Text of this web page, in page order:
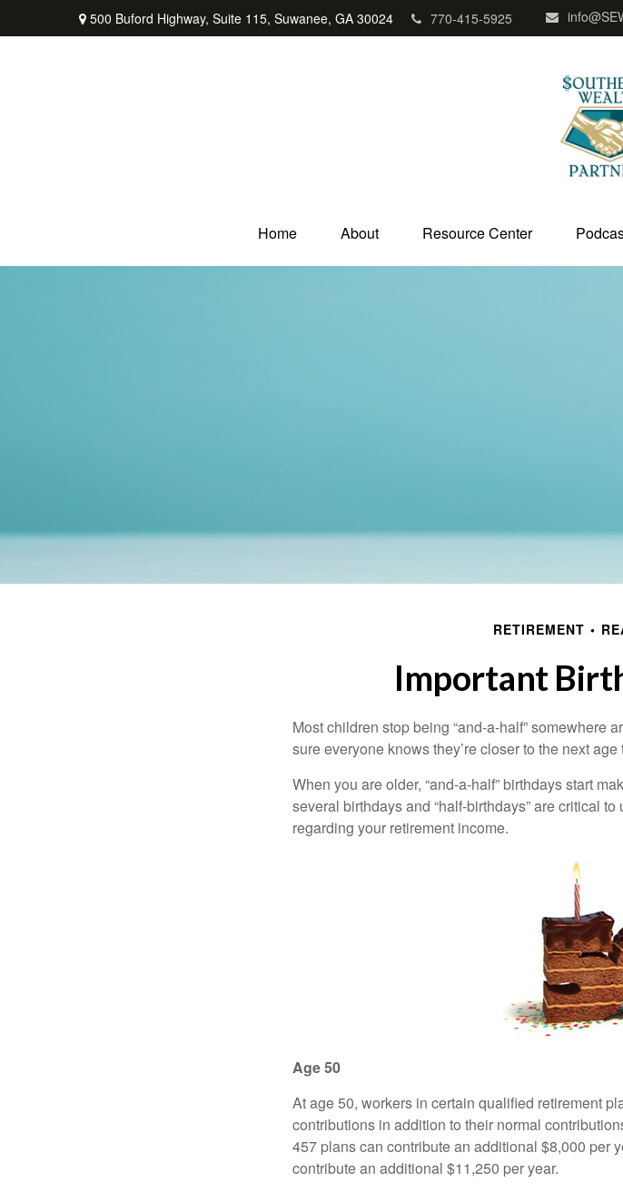
500 Buford Highway, Suite 115, Suwanee, GA 30024 770-415-5925
Home About Resource Center
RETIREMENT
Important
Most children stop being “and-a-half” somewhere
sure everyone knows they’re closer to the next age
When you are older, “and-a-half” birthdays start
several birthdays and “half-birthdays” are critical
regarding your retirement income.
Age 50
At age 50, workers in certain qualified retirement
contributions in addition to their normal
457 plans can contribute an additional $8,000 per
contribute an additional $11,250 per year.